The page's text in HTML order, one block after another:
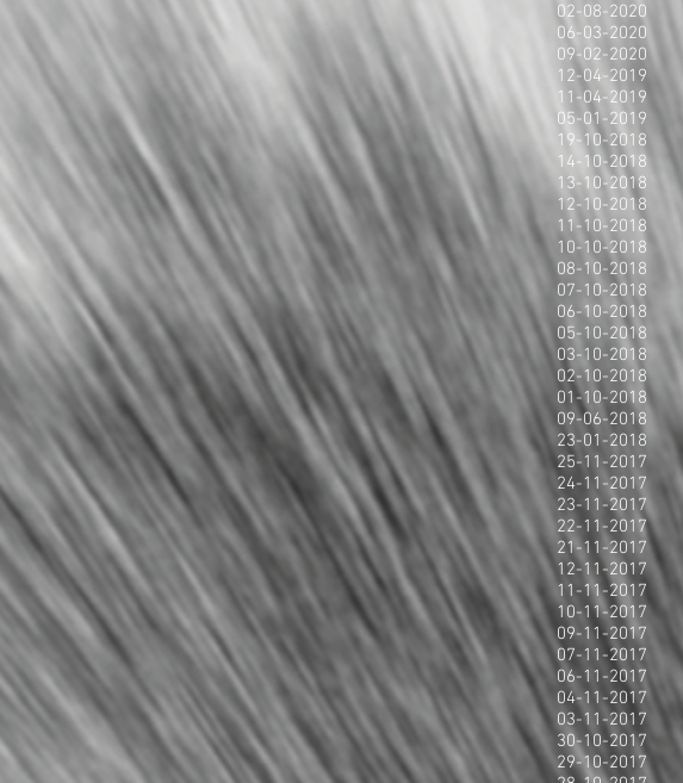
02-08-2020
06-03-2020
09-02-2020
12-04-2019
11-04-2019
05-01-2019
19-10-2018
14-10-2018
13-10-2018
12-10-2018
11-10-2018
10-10-2018
08-10-2018
07-10-2018
06-10-2018
05-10-2018
03-10-2018
02-10-2018
01-10-2018
09-06-2018
23-01-2018
25-11-2017
24-11-2017
23-11-2017
22-11-2017
21-11-2017
12-11-2017
11-11-2017
10-11-2017
09-11-2017
07-11-2017
06-11-2017
04-11-2017
03-11-2017
30-10-2017
29-10-2017